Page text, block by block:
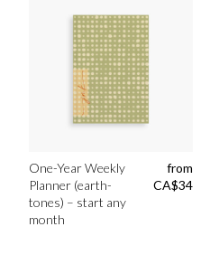
One-Year Weekly
Planner (earth-
tones) – start any
month
from
CA$34